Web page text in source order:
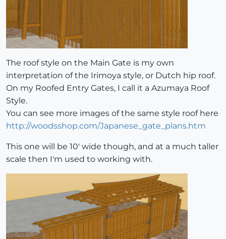
The roof style on the Main Gate is my own
interpretation of the Irimoya style, or Dutch hip roof.
On my Roofed Entry Gates, I call it a Azumaya Roof
Style.
You can see more images of the same style roof here
http://woodsshop.com/Japanese_gate_plans.htm
This one will be 10' wide though, and at a much taller
scale then I'm used to working with.